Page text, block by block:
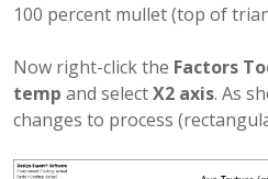
100 percent mullet (top of
Now right-click the Factors
temp and selectX2 axis. As
changes to process